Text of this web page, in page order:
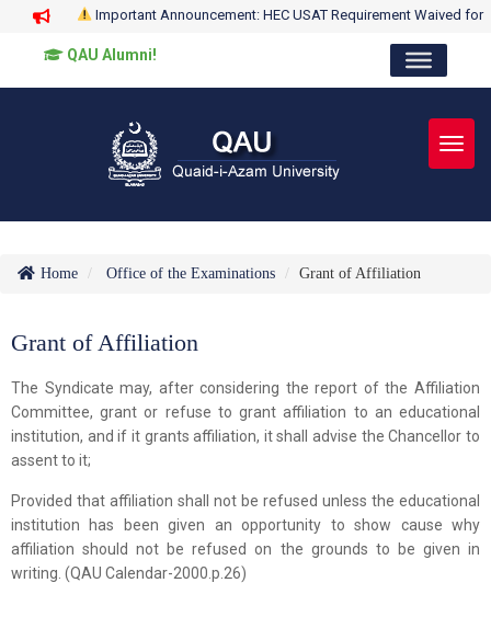
Important Announcement: HEC USAT Requirement Waived for
QAU Alumni!
Home Office of the Examinations Grant of Affiliation
Grant of Affiliation
The Syndicate may, after considering the report of the Affiliation
Committee, grant or refuse to grant affiliation to an educational
institution, and if it grants affiliation, it shall advise the Chancellor to
assent to it;
Provided that affiliation shall not be refused unless the educational
institution has been given an opportunity to show cause why
affiliation should not be refused on the grounds to be given in
writing. (QAU Calendar-2000.p.26)